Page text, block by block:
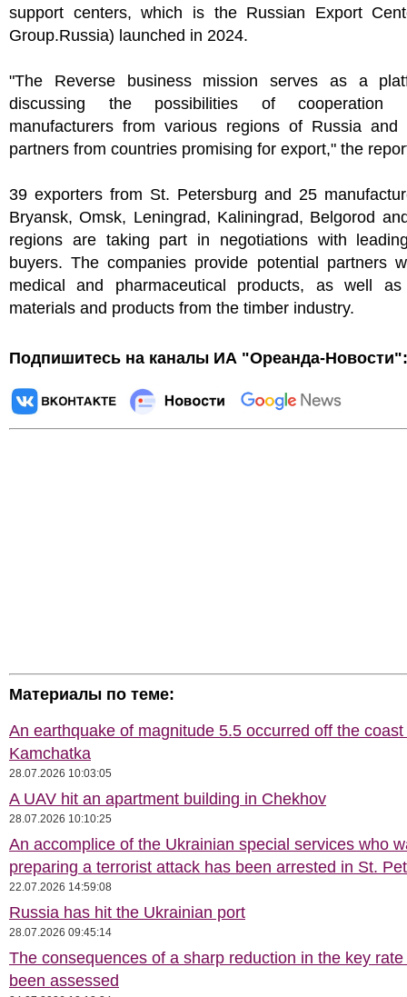
support centers, which is the Russian Export
Group.Russia) launched in 2024.
"The Reverse business mission serves as a
discussing the possibilities of cooperation
manufacturers from various regions of Russia and
partners from countries promising for export," the
39 exporters from St. Petersburg and 25
Bryansk, Omsk, Leningrad, Kaliningrad, Belgorod
regions are taking part in negotiations with
buyers. The companies provide potential partners
medical and pharmaceutical products, as well as
materials and products from the timber industry.
Подпишитесь на каналы ИА "Ореанда-Новости":
Материалы по теме:
An earthquake of magnitude 5.5 occurred off the coast
Kamchatka
28.07.2026 10:03:05
A UAV hit an apartment building in Chekhov
28.07.2026 10:10:25
An accomplice of the Ukrainian special services who
preparing a terrorist attack has been arrested in St.
22.07.2026 14:59:08
Russia has hit the Ukrainian port
28.07.2026 09:45:14
The consequences of a sharp reduction in the key
been assessed